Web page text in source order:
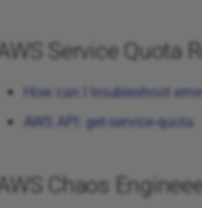
Service Quota
How can I troubleshoot
AWS API: get-service-quota
Chaos